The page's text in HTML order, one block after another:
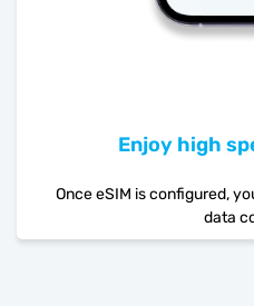
Enjoy high
Once eSIM is configured,
data